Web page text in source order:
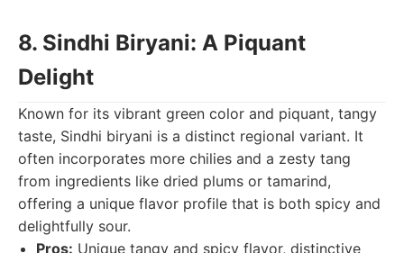
8. Sindhi Biryani: A Piquant
Delight
Known for its vibrant green color and piquant, tangy
taste, Sindhi biryani is a distinct regional variant. It
often incorporates more chilies and a zesty tang
from ingredients like dried plums or tamarind,
offering a unique flavor profile that is both spicy and
delightfully sour.
Pros: Unique tangy and spicy flavor, distinctive